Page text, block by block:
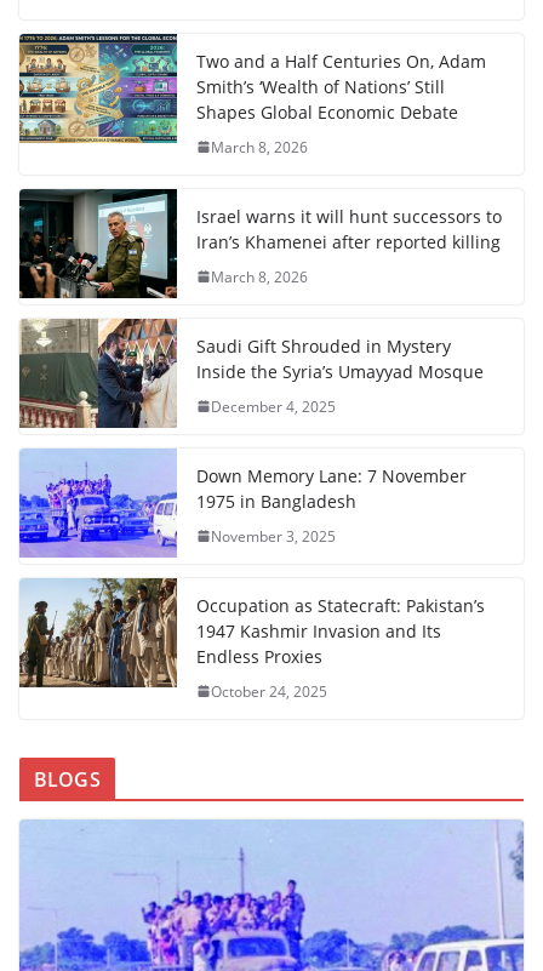
Two and a Half Centuries On, Adam
Smith’s ‘Wealth of Nations’ Still
Shapes Global Economic Debate
March 8, 2026
Israel warns it will hunt successors to
Iran’s Khamenei after reported killing
March 8, 2026
Saudi Gift Shrouded in Mystery
Inside the Syria’s Umayyad Mosque
December 4, 2025
Down Memory Lane: 7 November
1975 in Bangladesh
November 3, 2025
Occupation as Statecraft: Pakistan’s
1947 Kashmir Invasion and Its
Endless Proxies
October 24, 2025
BLOGS